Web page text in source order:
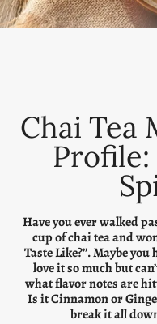
Chai Tea
Have you ever walked
cup of chai tea and
Taste Like?”. Maybe
love it so much but
what flavor notes are
Is it Cinnamon or
break it all